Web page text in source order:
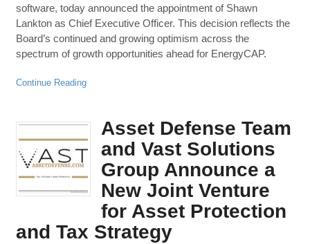
software, today announced the appointment of Shawn
Lankton as Chief Executive Officer. This decision reflects the
Board’s continued and growing optimism across the
spectrum of growth opportunities ahead for EnergyCAP.
Continue Reading
Asset Defense Team
and Vast Solutions
Group Announce a
New Joint Venture
for Asset Protection
and Tax Strategy